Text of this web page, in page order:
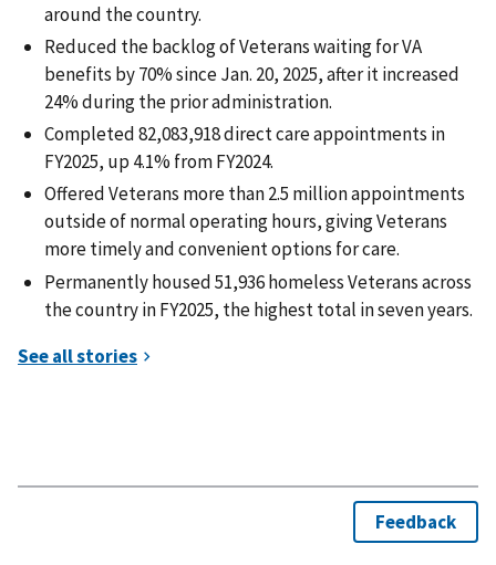
around the country.
Reduced the backlog of Veterans waiting for VA
benefits by 70% since Jan. 20, 2025, after it increased
24% during the prior administration.
Completed 82,083,918 direct care appointments in
FY2025, up 4.1% from FY2024.
Offered Veterans more than 2.5 million appointments
outside of normal operating hours, giving Veterans
more timely and convenient options for care.
Permanently housed 51,936 homeless Veterans across
the country in FY2025, the highest total in seven years.